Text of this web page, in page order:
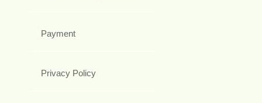
Payment
Privacy Policy